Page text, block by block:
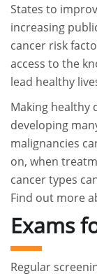
States to
increasing
cancer risk
access to the
lead healthy
Making healthy
developing
malignancies
on, when
cancer types
Find out more
Exams
Regular